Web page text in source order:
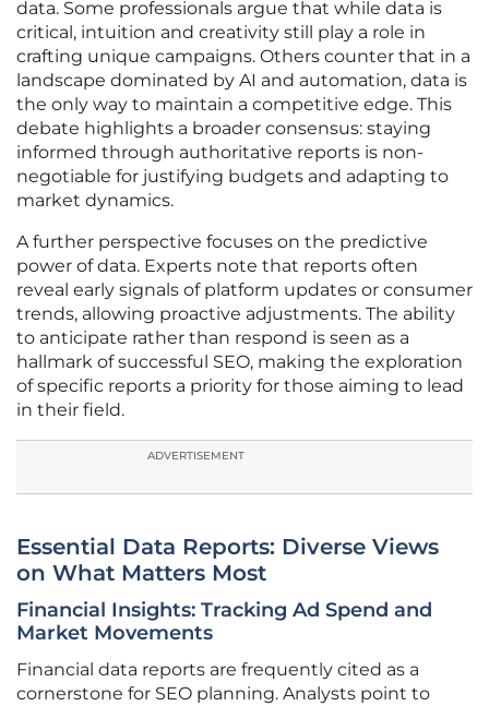
data. Some professionals argue that while data is
critical, intuition and creativity still play a role in
crafting unique campaigns. Others counter that in a
landscape dominated by AI and automation, data is
the only way to maintain a competitive edge. This
debate highlights a broader consensus: staying
informed through authoritative reports is non-
negotiable for justifying budgets and adapting to
market dynamics.
A further perspective focuses on the predictive
power of data. Experts note that reports often
reveal early signals of platform updates or consumer
trends, allowing proactive adjustments. The ability
to anticipate rather than respond is seen as a
hallmark of successful SEO, making the exploration
of specific reports a priority for those aiming to lead
in their field.
ADVERTISEMENT
Essential Data Reports: Diverse Views
on What Matters Most
Financial Insights: Tracking Ad Spend and
Market Movements
Financial data reports are frequently cited as a
cornerstone for SEO planning. Analysts point to